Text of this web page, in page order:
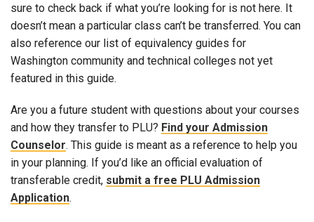
sure to check back if what you’re looking for is not here. It
doesn’t mean a particular class can’t be transferred. You can
also reference our list of equivalency guides for
Washington community and technical colleges not yet
featured in this guide.
Are you a future student with questions about your courses
and how they transfer to PLU? Find your Admission
Counselor. This guide is meant as a reference to help you
in your planning. If you’d like an official evaluation of
transferable credit, submit a free PLU Admission
Application.